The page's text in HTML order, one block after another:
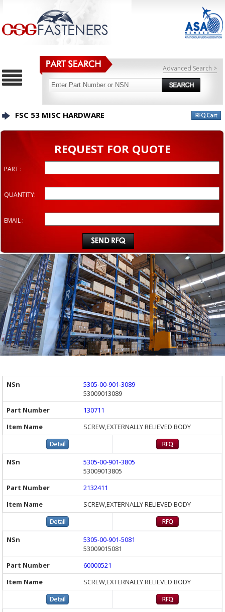
Advanced Search >
FSC 53 MISC HARDWARE
REQUEST FOR QUOTE
PART :
QUANTITY:
EMAIL :
5305-00-901-3089
53009013089
130711
SCREW,EXTERNALLY RELIEVED BODY
5305-00-901-3805
53009013805
2132411
SCREW,EXTERNALLY RELIEVED BODY
5305-00-901-5081
53009015081
60000521
SCREW,EXTERNALLY RELIEVED BODY